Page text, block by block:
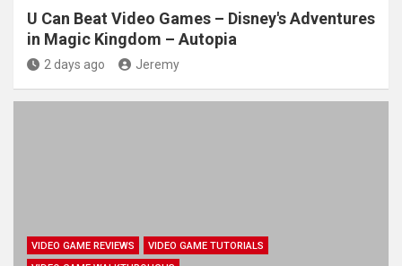
U Can Beat Video Games – Disney's Adventures
in Magic Kingdom – Autopia
2 days ago Jeremy
VIDEO GAME REVIEWS
VIDEO GAME TUTORIALS